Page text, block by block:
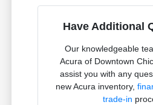
Have Additional
Our knowledgeable
Acura of Downtown
assist you with any
new Acura inventory,
trade-in